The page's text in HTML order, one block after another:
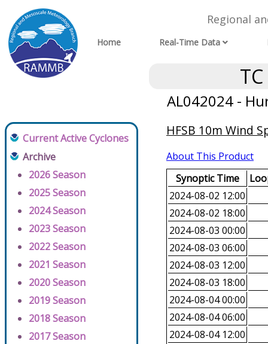
Regional
Home Real-Time Data
AL042024 -
Current Active Cyclones
Archive
2026 Season
2025 Season
2024 Season
2023 Season
2022 Season
2021 Season
2020 Season
2019 Season
2018 Season
2017 Season
HFSB 10m Wind
About This Product
Synoptic Time
2024-08-02 12:00
2024-08-02 18:00
2024-08-03 00:00
2024-08-03 06:00
2024-08-03 12:00
2024-08-03 18:00
2024-08-04 00:00
2024-08-04 06:00
2024-08-04 12:00